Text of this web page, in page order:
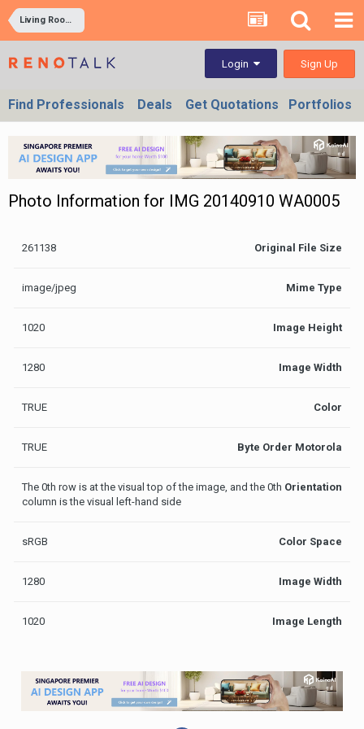
Living Rooms
Login Sign Up
Find Professionals Deals Get Quotations Portfolios
Photo Information for IMG 20140910 WA0005
Original File Size
261138
Mime Type
image/jpeg
Image Height
1020
Image Width
1280
Color
TRUE
Byte Order Motorola
TRUE
Orientation
The 0th row is at the visual top of the image, and the 0th
column is the visual left-hand side
Color Space
sRGB
Image Width
1280
Image Length
1020